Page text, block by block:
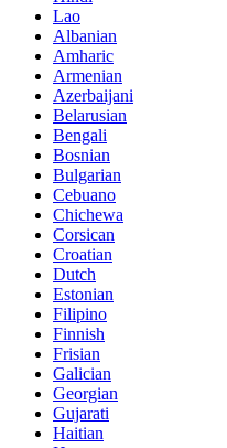
Lao
Albanian
Amharic
Armenian
Azerbaijani
Belarusian
Bengali
Bosnian
Bulgarian
Cebuano
Chichewa
Corsican
Croatian
Dutch
Estonian
Filipino
Finnish
Frisian
Galician
Georgian
Gujarati
Haitian